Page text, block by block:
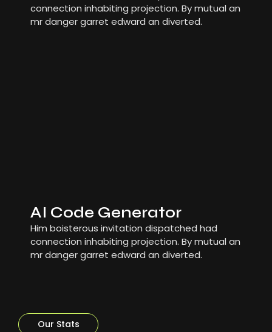
connection inhabiting projection. By mutual an
mr danger garret edward an diverted.
AI Code Generator
Him boisterous invitation dispatched had
connection inhabiting projection. By mutual an
mr danger garret edward an diverted.
Our Stats